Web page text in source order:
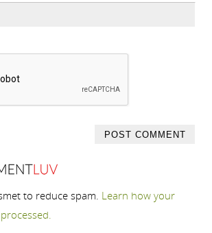
to reduce spam. Learn how your